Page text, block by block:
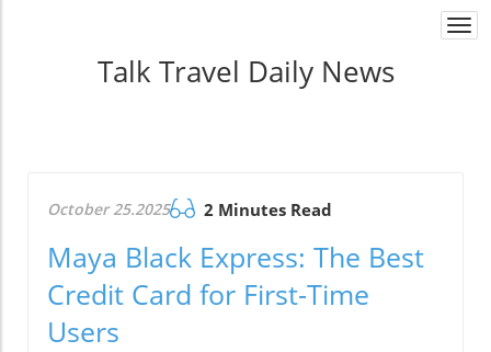
Talk Travel Daily News
October 25.2025 2 Minutes Read
Maya Black Express: The Best
Credit Card for First-Time
Users